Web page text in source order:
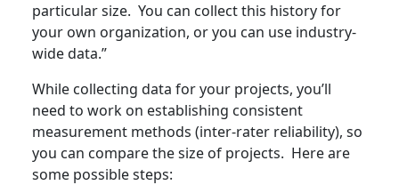
particular size. You can collect this history for
your own organization, or you can use industry-
wide data.”
While collecting data for your projects, you’ll
need to work on establishing consistent
measurement methods (inter-rater reliability), so
you can compare the size of projects. Here are
some possible steps: